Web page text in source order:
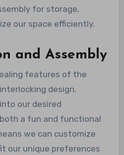
for storage,
our space efficiently.
and Assembly
features of the
design.
our desired
a fun and functional
we can customize
our unique preferences